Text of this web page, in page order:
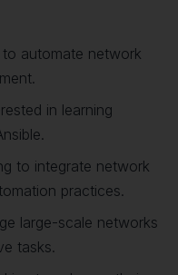
automate network
in learning
to integrate network
practices.
large-scale networks
tasks.